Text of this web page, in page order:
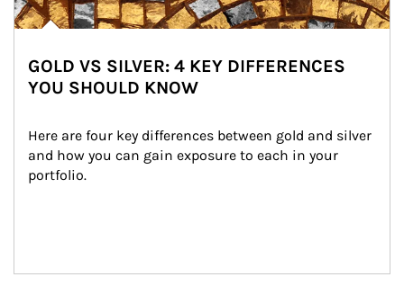
GOLD VS SILVER: 4 KEY DIFFERENCES
YOU SHOULD KNOW
Here are four key differences between gold and silver
and how you can gain exposure to each in your
portfolio.